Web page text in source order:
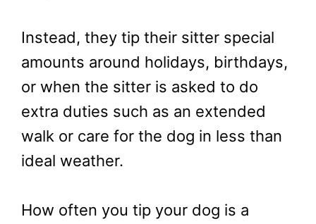
Instead, they tip their sitter special
amounts around holidays, birthdays,
or when the sitter is asked to do
extra duties such as an extended
walk or care for the dog in less than
ideal weather.
How often you tip your dog is a